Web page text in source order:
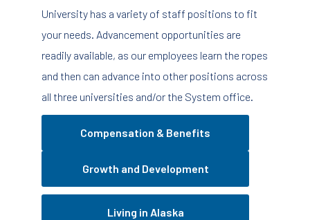
University has a variety of staff positions to fit
your needs. Advancement opportunities are
readily available, as our employees learn the ropes
and then can advance into other positions across
all three universities and/or the System office.
Compensation & Benefits
Growth and Development
Living in Alaska